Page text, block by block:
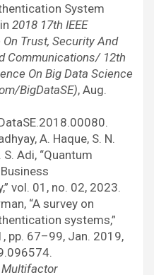
System
2018 17th IEEE
Trust, Security And
Communications/ 12th
On Big Data Science
BigDataSE), Aug.
A. Haque, S. N.
Adi, “Quantum
vol. 01, no. 02, 2023.
“A survey on
systems,”
pp. 67–99, Jan. 2019,